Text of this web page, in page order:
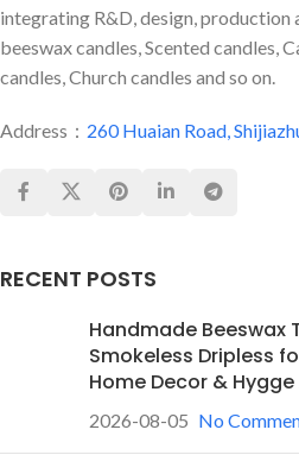
integrating R&D, design, production
beeswax candles, Scented candles,
candles, Church candles and so on.
Address： 260 Huaian Road,
RECENT POSTS
Handmade Beeswax
Smokeless Dripless
Home Decor &
2026-08-05 No